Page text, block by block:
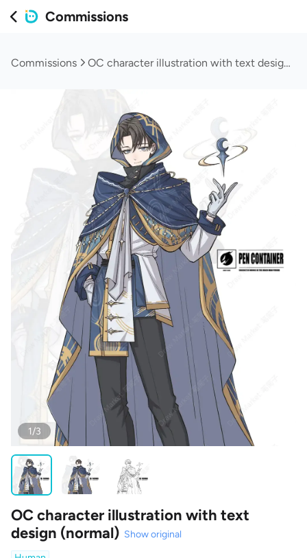
Commissions
Commissions OC character illustration with text design (normal)
1/3
OC character illustration with text
design (normal) Show original